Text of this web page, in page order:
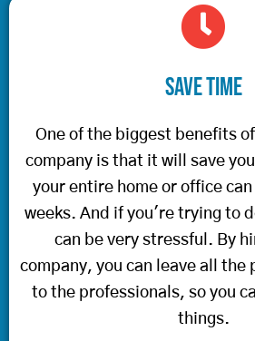
Save Time
One of the biggest benefits
company is that it will save
your entire home or office
weeks. And if you're trying to
can be very stressful. By
company, you can leave all the
to the professionals, so you
things.